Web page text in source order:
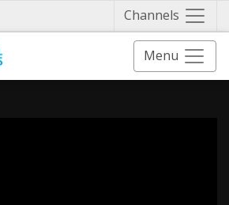
Channels
Menu